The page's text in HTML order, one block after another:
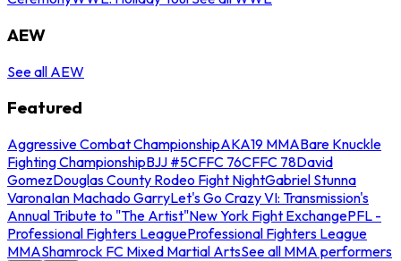
AEW
See all AEW
Featured
Aggressive Combat ChampionshipAKA19 MMABare Knuckle
Fighting ChampionshipBJJ #5CFFC 76CFFC 78David
GomezDouglas County Rodeo Fight NightGabriel Stunna
VaronaIan Machado GarryLet's Go Crazy VI: Transmission's
Annual Tribute to "The Artist"New York Fight ExchangePFL -
Professional Fighters LeagueProfessional Fighters League
MMAShamrock FC Mixed Martial ArtsSee all MMA performers